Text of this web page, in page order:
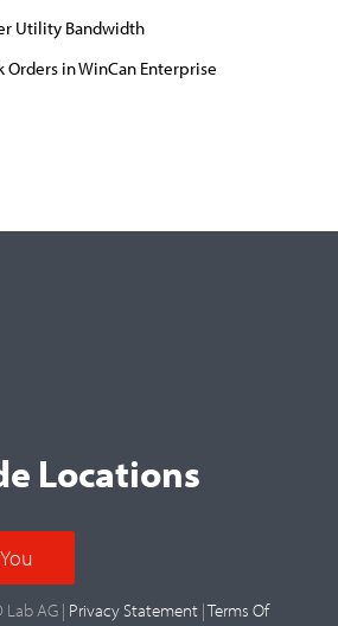
Utility Bandwidth
Orders in WinCan Enterprise
Locations
AG | Privacy Statement |Terms Of